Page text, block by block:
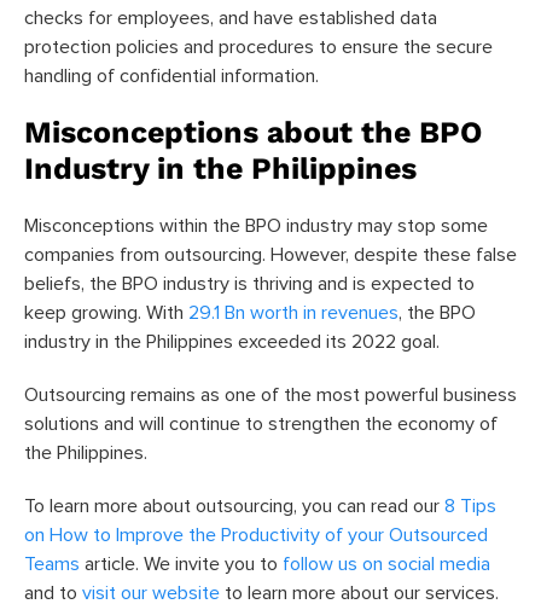
checks for employees, and have established data
protection policies and procedures to ensure the secure
handling of confidential information.
Misconceptions about the BPO
Industry in the Philippines
Misconceptions within the BPO industry may stop some
companies from outsourcing. However, despite these false
beliefs, the BPO industry is thriving and is expected to
keep growing. With 29.1 Bn worth in revenues, the BPO
industry in the Philippines exceeded its 2022 goal.
Outsourcing remains as one of the most powerful business
solutions and will continue to strengthen the economy of
the Philippines.
To learn more about outsourcing, you can read our 8 Tips
on How to Improve the Productivity of your Outsourced
Teams article. We invite you to follow us on social media
and to visit our website to learn more about our services.